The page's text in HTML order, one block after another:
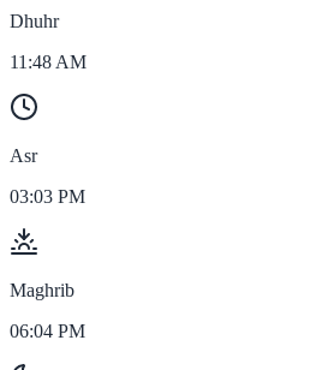
Dhuhr
11:48 AM
Asr
03:03 PM
Maghrib
06:04 PM